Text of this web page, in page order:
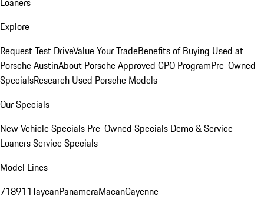
Explore
Request Test DriveValue Your TradeBenefits of Buying Used at
Porsche AustinAbout Porsche Approved CPO ProgramPre-Owned
SpecialsResearch Used Porsche Models
Our Specials
New Vehicle Specials Pre-Owned Specials Demo & Service
LoanersService Specials
Model Lines
718911TaycanPanameraMacanCayenne